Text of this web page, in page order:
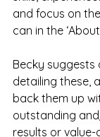
and focus on
can in the
Becky
detailing these,
back them up
outstanding
results or